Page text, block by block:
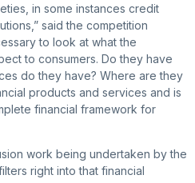
in some instances credit
said the competition
to look at what the
to consumers. Do they have
do they have? Where are they
products and services and is
financial framework for
work being undertaken by the
right into that financial